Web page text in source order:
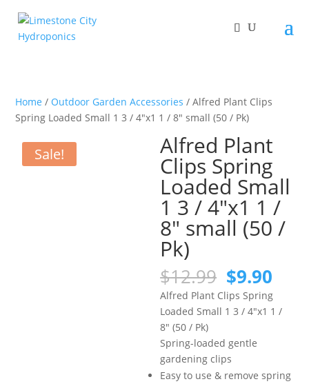
Home / Outdoor Garden Accessories / Alfred Plant Clips
Spring Loaded Small 1 3 / 4″x1 1 / 8″ small (50 / Pk)
Sale! Alfred Plant
Clips Spring
Loaded Small
1 3 / 4″x1 1 /
8″ small (50 /
Pk)
$12.99 Original
price
was:
$12.99.
$9.90
is:
Alfred Plant Clips Spring
Loaded Small 1 3 / 4″x1 1 /
8″ (50 / Pk)
Spring-loaded gentle
gardening clips
Easy to use & remove spring